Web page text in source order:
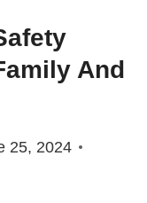
And
25, 2024